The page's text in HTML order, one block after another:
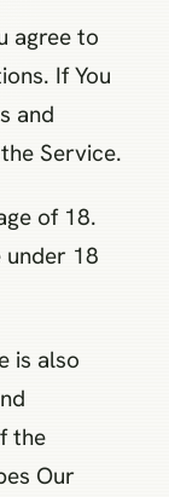
agree to
If You
and
Service.
of 18.
18
is also
the
Our